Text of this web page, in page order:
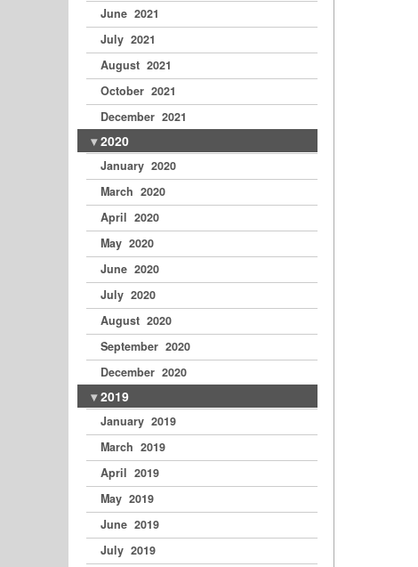
June 2021
July 2021
August 2021
October 2021
December 2021
2020
January 2020
March 2020
April 2020
May 2020
June 2020
July 2020
August 2020
September 2020
December 2020
2019
January 2019
March 2019
April 2019
May 2019
June 2019
July 2019